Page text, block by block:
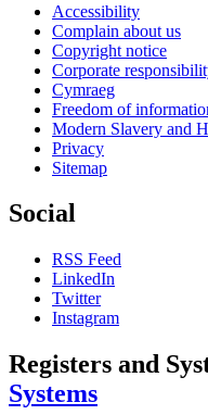
Accessibility
Complain about us
Copyright notice
Corporate
Cymraeg
Freedom of
Modern Slavery and
Privacy
Sitemap
Social
RSS Feed
LinkedIn
Twitter
Instagram
Registers and
Systems